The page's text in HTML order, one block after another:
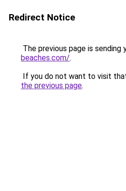
Redirect Notice
The previous page is sending
beaches.com/.
If you do not want to visit
the previous page.